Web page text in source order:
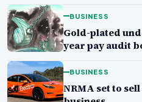
BUSINESS
Gold-plated
year pay audit
BUSINESS
NRMA set to